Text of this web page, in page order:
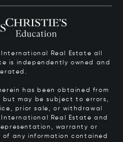
International Real Estate all
is independently owned and
has been obtained from
but may be subject to errors,
prior sale, or withdrawal
Real Estate and
warranty or
any information contained